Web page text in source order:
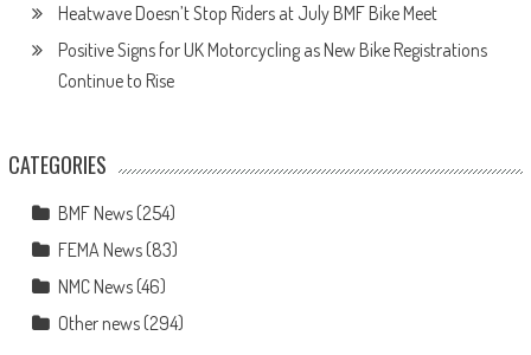
Heatwave Doesn’t Stop Riders at July BMF Bike Meet
Positive Signs for UK Motorcycling as New Bike Registrations
Continue to Rise
CATEGORIES
BMF News(254)
FEMA News(83)
NMC News(46)
Other news(294)